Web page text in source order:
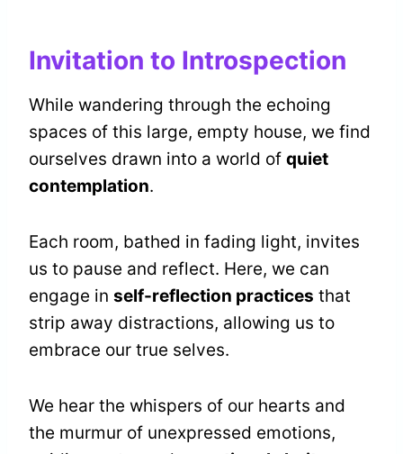
Invitation to Introspection
While wandering through the echoing
spaces of this large, empty house, we find
ourselves drawn into a world of quiet
contemplation.
Each room, bathed in fading light, invites
us to pause and reflect. Here, we can
engage in self-reflection practices that
strip away distractions, allowing us to
embrace our true selves.
We hear the whispers of our hearts and
the murmur of unexpressed emotions,